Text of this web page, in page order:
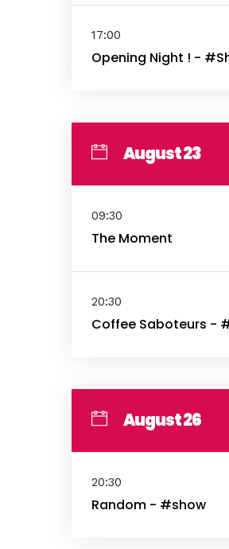
17:00
Opening Night ! -
August 23
09:30
The Moment
20:30
Coffee Saboteurs -
August 26
20:30
Random - #show